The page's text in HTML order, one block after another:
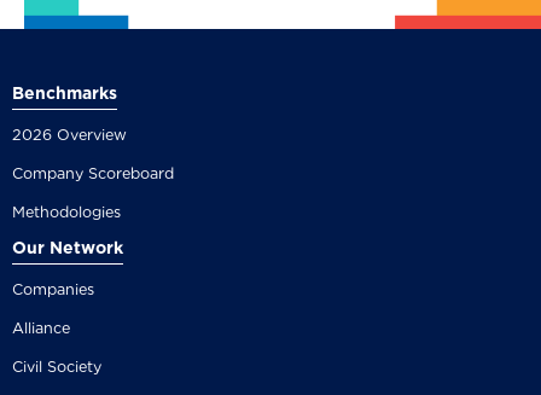
Benchmarks
2026 Overview
Company Scoreboard
Methodologies
Our Network
Companies
Alliance
Civil Society